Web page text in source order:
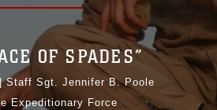
OF SPADES”
Staff Sgt. Jennifer B. Poole
Expeditionary Force